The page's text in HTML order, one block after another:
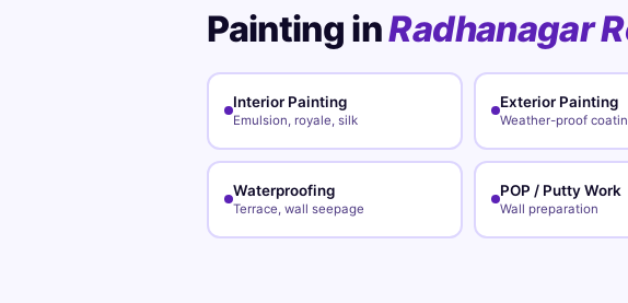
Painting inRadhanagar
Interior Painting
Emulsion, royale, silk
Exterior Painting
Weather-proof
Waterproofing
Terrace, wall seepage
POP / Putty Work
Wall preparation